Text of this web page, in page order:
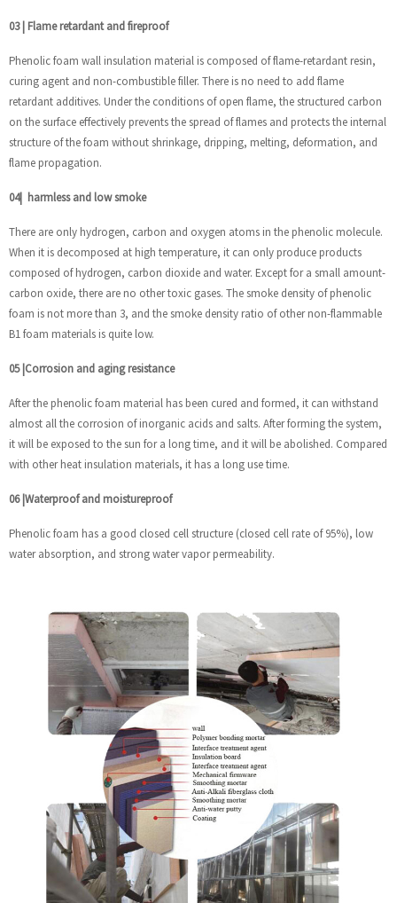
03 | Flame retardant and fireproof
Phenolic foam wall insulation material is composed of flame-retardant resin,
curing agent and non-combustible filler. There is no need to add flame
retardant additives. Under the conditions of open flame, the structured carbon
on the surface effectively prevents the spread of flames and protects the internal
structure of the foam without shrinkage, dripping, melting, deformation, and
flame propagation.
04| harmless and low smoke
There are only hydrogen, carbon and oxygen atoms in the phenolic molecule.
When it is decomposed at high temperature, it can only produce products
composed of hydrogen, carbon dioxide and water. Except for a small amount-
carbon oxide, there are no other toxic gases. The smoke density of phenolic
foam is not more than 3, and the smoke density ratio of other non-flammable
B1 foam materials is quite low.
05 |Corrosion and aging resistance
After the phenolic foam material has been cured and formed, it can withstand
almost all the corrosion of inorganic acids and salts. After forming the system,
it will be exposed to the sun for a long time, and it will be abolished. Compared
with other heat insulation materials, it has a long use time.
06 |Waterproof and moistureproof
Phenolic foam has a good closed cell structure (closed cell rate of 95%), low
water absorption, and strong water vapor permeability.